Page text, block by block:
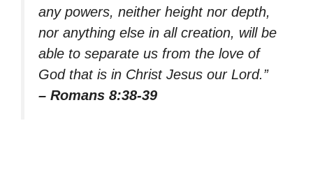
any powers, neither height nor depth,
nor anything else in all creation, will be
able to separate us from the love of
God that is in Christ Jesus our Lord.”
– Romans 8:38-39